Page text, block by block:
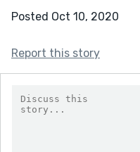
Posted Oct 10, 2020
Report this story